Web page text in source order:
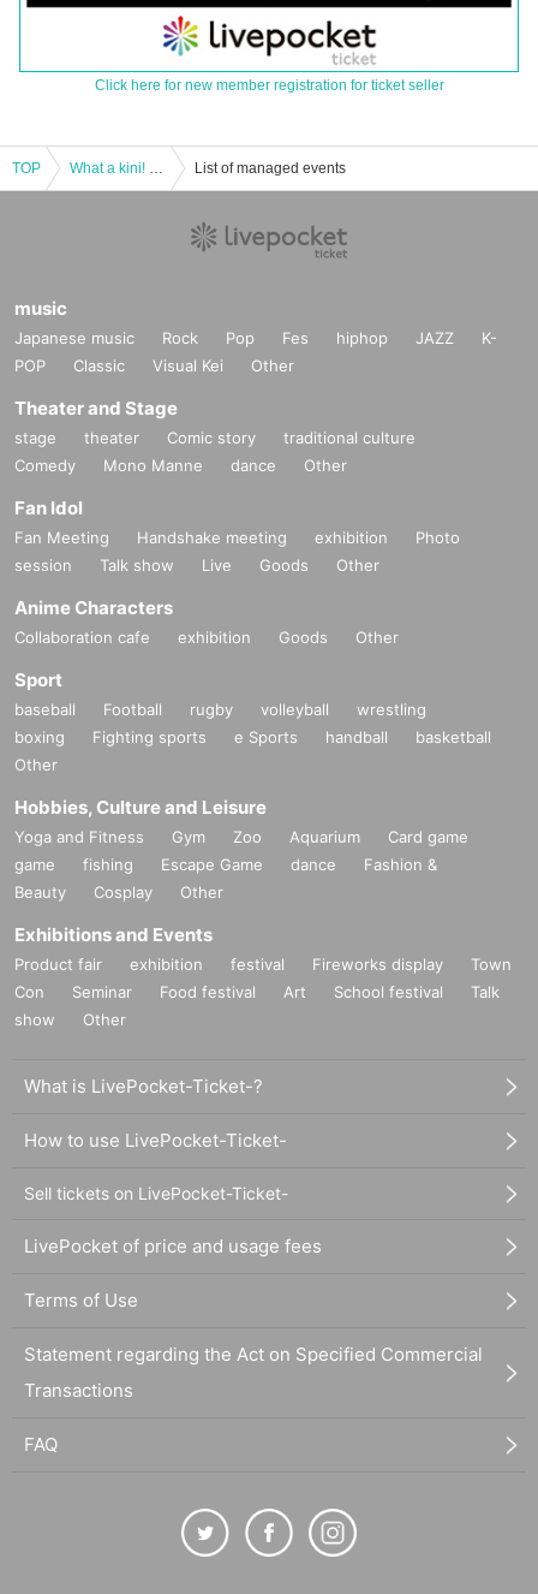
Click here for new member registration for ticket seller
TOP What a kini! Regular performance Vol.8 Summer vacation two-man live! SP List of managed events
music
Japanese music Rock Pop Fes hiphop JAZZ
K-
POP
Classic Visual Kei Other
Theater and Stage
stage theater Comic story
traditional culture
Comedy
Mono Manne dance Other
Fan Idol
Fan Meeting Handshake meeting exhibition
Photo
session
Talk show Live Goods Other
Anime Characters
Collaboration cafe exhibition Goods Other
Sport
baseball Football rugby volleyball
wrestling
boxing
Fighting sports e Sports handball
basketball
Other
Hobbies, Culture and Leisure
Yoga and Fitness Gym Zoo Aquarium
Card game
game
fishing Escape Game dance
Fashion &
Beauty
Cosplay Other
Exhibitions and Events
Product fair exhibition festival Fireworks display
Town
Con
Seminar Food festival Art School festival
Talk
show
Other
What is LivePocket-Ticket-?
How to use LivePocket-Ticket-
Sell tickets on LivePocket-Ticket-
LivePocket of price and usage fees
Terms of Use
Statement regarding the Act on Specified Commercial
Transactions
FAQ